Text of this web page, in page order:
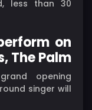
less than 30
on
The Palm
opening
singer will